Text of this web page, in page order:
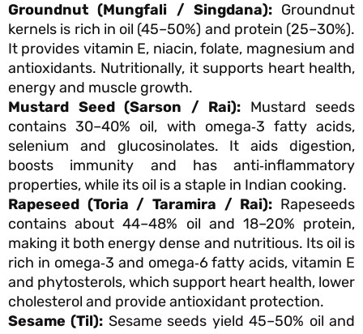
Groundnut (Mungfali / Singdana): Groundnut
kernels is rich in oil (45–50%) and protein (25–30%).
It provides vitamin E, niacin, folate, magnesium and
antioxidants. Nutritionally, it supports heart health,
energy and muscle growth.
Mustard Seed (Sarson / Rai): Mustard seeds
contains 30–40% oil, with omega‑3 fatty acids,
selenium and glucosinolates. It aids digestion,
boosts immunity and has anti‑inflammatory
properties, while its oil is a staple in Indian cooking.
Rapeseed (Toria / Taramira / Rai): Rapeseeds
contains about 44–48% oil and 18–20% protein,
making it both energy dense and nutritious. Its oil is
rich in omega‑3 and omega‑6 fatty acids, vitamin E
and phytosterols, which support heart health, lower
cholesterol and provide antioxidant protection.
Sesame (Til): Sesame seeds yield 45–50% oil and